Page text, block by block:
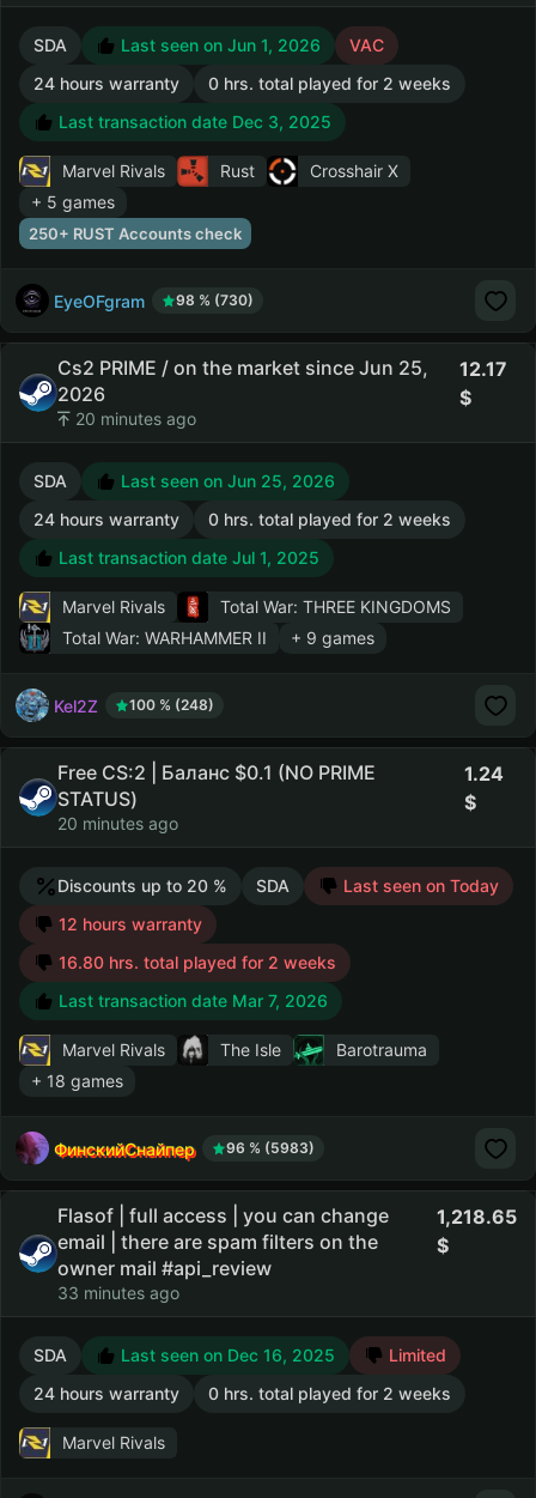
SDA Last seen on Jun 1, 2026
VAC
24 hours warranty
0 hrs. total played for 2 weeks
Last transaction date Dec 3, 2025
Marvel Rivals Rust
Crosshair X
+ 5 games
250+ RUST Accounts check
EyeOFgram 98 % (730)
Cs2 PRIME / on the market since Jun 25,
2026
20 minutes ago
12.17
SDA
Last seen on Jun 25, 2026
24 hours warranty
0 hrs. total played for 2 weeks
Last transaction date Jul 1, 2025
Marvel Rivals
Total War: THREE KINGDOMS
Total War: WARHAMMER II
+ 9 games
Kel2Z 100 % (248)
Free CS:2 | Баланс $0.1 (NO PRIME
STATUS)
20 minutes ago
1.24
Discounts up to 20 % SDA
Last seen on Today
12 hours warranty
16.80 hrs. total played for 2 weeks
Last transaction date Mar 7, 2026
Marvel Rivals The Isle
Barotrauma
+ 18 games
ФинскийСнайпер 96 % (5983)
Flasof | full access | you can change
email | there are spam filters on the
owner mail #api_review
33 minutes ago
1,218.65
SDA Last seen on Dec 16, 2025
Limited
24 hours warranty
0 hrs. total played for 2 weeks
Marvel Rivals